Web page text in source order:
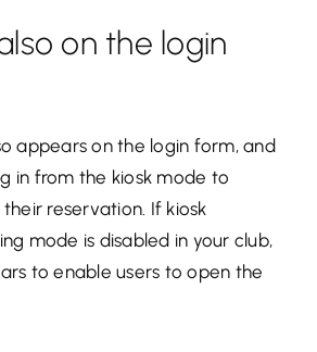
on the login
appears on the login form, and
in from the kiosk mode to
reservation. If kiosk
mode is disabled in your club,
to enable users to open the